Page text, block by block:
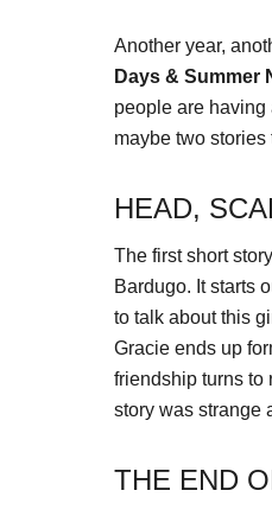
Another year,
Days & Summer
people are having
maybe two stories
HEAD,
The first short
Bardugo. It starts
to talk about this
Gracie ends up
friendship turns to
story was strange
THE END